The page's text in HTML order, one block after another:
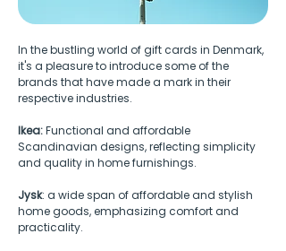
In the bustling world of gift cards in Denmark,
it's a pleasure to introduce some of the
brands that have made a mark in their
respective industries.
Ikea: Functional and affordable
Scandinavian designs, reflecting simplicity
and quality in home furnishings.
Jysk: a wide span of affordable and stylish
home goods, emphasizing comfort and
practicality.